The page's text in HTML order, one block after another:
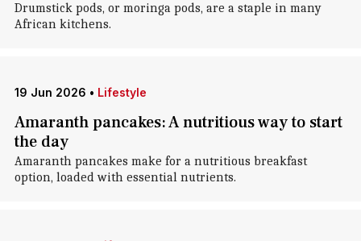
Drumstick pods, or moringa pods, are a staple in many
African kitchens.
19 Jun 2026 • Lifestyle
Amaranth pancakes: A nutritious way to start
the day
Amaranth pancakes make for a nutritious breakfast
option, loaded with essential nutrients.